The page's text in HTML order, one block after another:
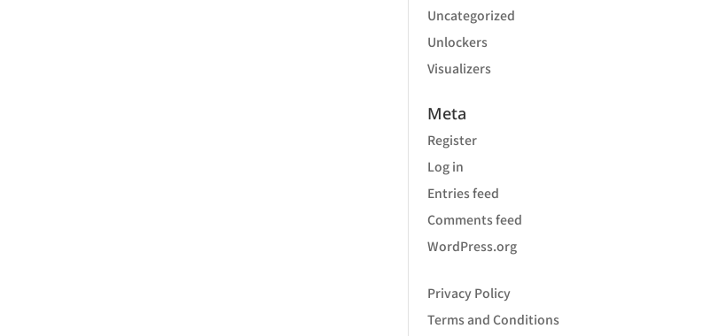
Uncategorized
Unlockers
Visualizers
Meta
Register
Log in
Entries feed
Comments feed
WordPress.org
Privacy Policy
Terms and Conditions